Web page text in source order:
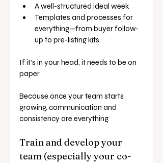
A well-structured ideal week
Templates and processes for
everything—from buyer follow-
up to pre-listing kits.
If it’s in your head, it needs to be on
paper.
Because once your team starts
growing, communication and
consistency are everything.
Train and develop your
team (especially your co-